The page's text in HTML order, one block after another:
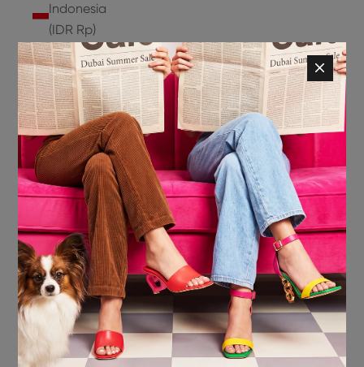
Indonesia
(IDR Rp)
Ireland
(EUR €)
Isle of
Man (GBP
£)
Israel (ILS
Italy (EUR
€)
Jamaica
(JMD $)
Japan
(JPY ¥)